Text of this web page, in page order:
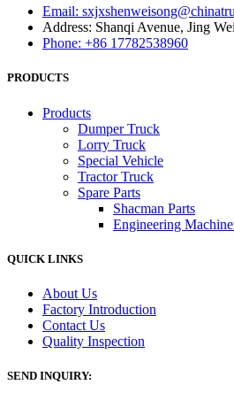
Email:
Address: Shanqi Avenue, Jing
Phone: +86 17782538960
PRODUCTS
Products
Dumper Truck
Lorry Truck
Special Vehicle
Tractor Truck
Spare Parts
Shacman Parts
Engineering
QUICK LINKS
About Us
Factory Introduction
Contact Us
Quality Inspection
SEND INQUIRY: